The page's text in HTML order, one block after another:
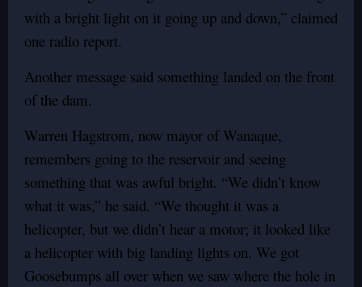
with a bright light on it going up and down,” claimed
one radio report.
Another message said something landed on the front
of the dam.
Warren Hagstrom, now mayor of Wanaque,
remembers going to the reservoir and seeing
something that was awful bright. “We didn’t know
what it was,” he said. “We thought it was a
helicopter, but we didn’t hear a motor; it looked like
a helicopter with big landing lights on. We got
Goosebumps all over when we saw where the hole in